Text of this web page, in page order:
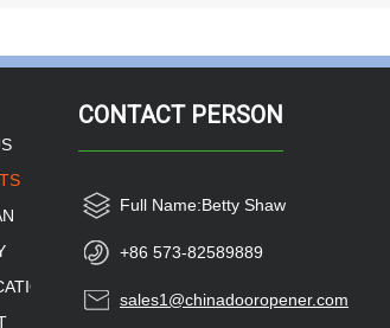
CONTACT PERSON
Full Name:Betty Shaw
+86 573-82589889
sales1@chinadooropener.com